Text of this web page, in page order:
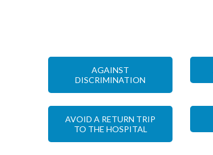
AGAINST
DISCRIMINATION
AVOID A RETURN TRIP
TO THE HOSPITAL